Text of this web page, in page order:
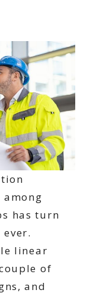
has turn
linear
of
and